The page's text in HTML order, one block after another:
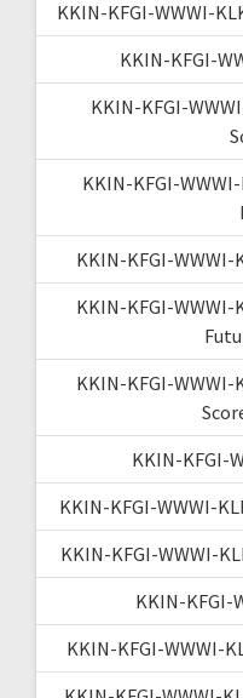
KKIN-KFGI-WWWI-
KKIN-KFGI-
KKIN-KFGI-
KKIN-KFGI-
KKIN-KFGI-
KKIN-KFGI-
KKIN-KFGI-
KKIN-KFGI-
KKIN-KFGI-WWWI-
KKIN-KFGI-WWWI-
KKIN-KFGI-
KKIN-KFGI-WWWI-